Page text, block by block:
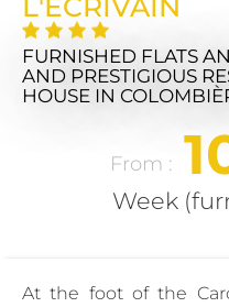
FURNISHED FLATS
AND PRESTIGIOUS
HOUSE IN
From :
Week
At the foot of the